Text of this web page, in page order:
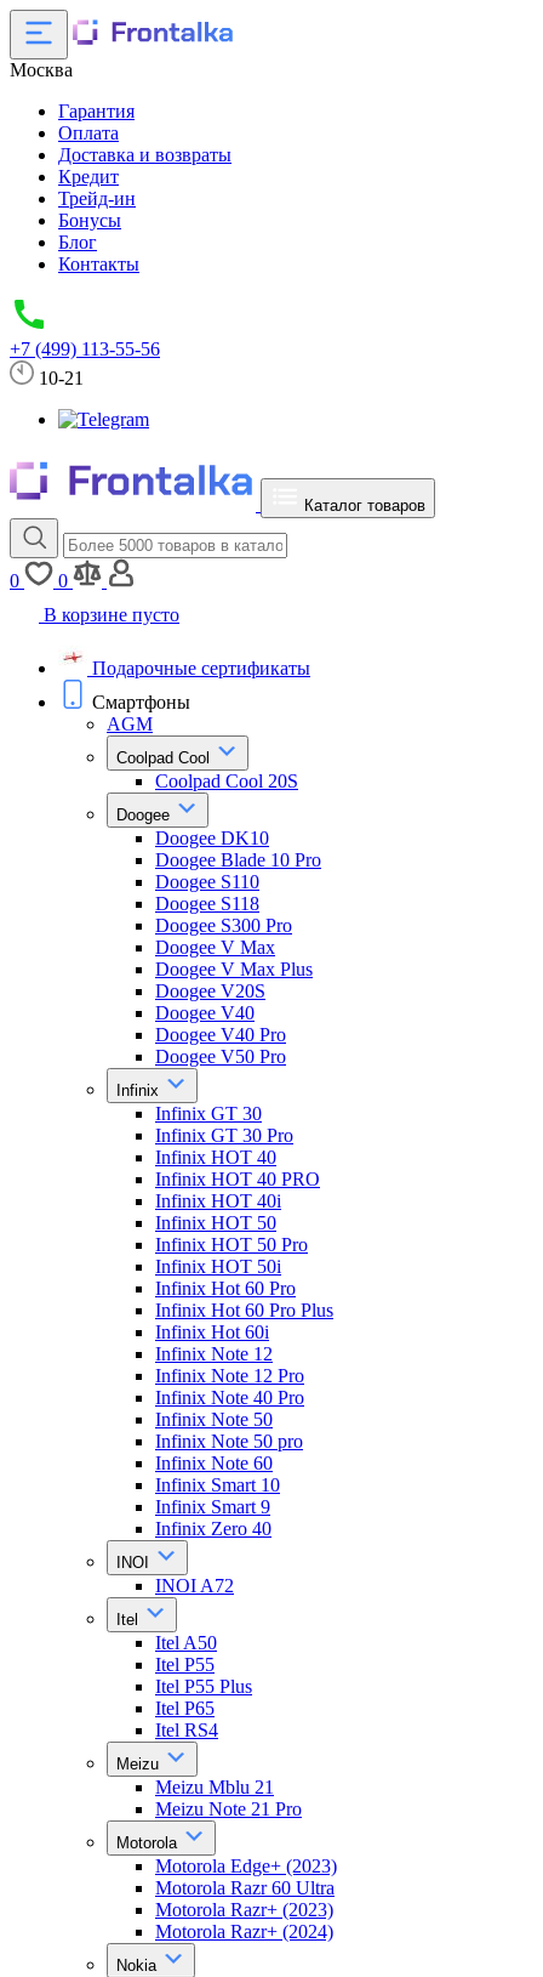
Москва
Гарантия
Оплата
Доставка и возвраты
Кредит
Трейд-ин
Бонусы
Блог
Контакты
+7 (499) 113-55-56
10-21
Каталог товаров
0
0
В корзине пусто
Подарочные сертификаты
Смартфоны
AGM
Coolpad Cool
Coolpad Cool 20S
Doogee
Doogee DK10
Doogee Blade 10 Pro
Doogee S110
Doogee S118
Doogee S300 Pro
Doogee V Max
Doogee V Max Plus
Doogee V20S
Doogee V40
Doogee V40 Pro
Doogee V50 Pro
Infinix
Infinix GT 30
Infinix GT 30 Pro
Infinix HOT 40
Infinix HOT 40 PRO
Infinix HOT 40i
Infinix HOT 50
Infinix HOT 50 Pro
Infinix HOT 50i
Infinix Hot 60 Pro
Infinix Hot 60 Pro Plus
Infinix Hot 60i
Infinix Note 12
Infinix Note 12 Pro
Infinix Note 40 Pro
Infinix Note 50
Infinix Note 50 pro
Infinix Note 60
Infinix Smart 10
Infinix Smart 9
Infinix Zero 40
INOI
INOI A72
Itel
Itel A50
Itel P55
Itel P55 Plus
Itel P65
Itel RS4
Meizu
Meizu Mblu 21
Meizu Note 21 Pro
Motorola
Motorola Edge+ (2023)
Motorola Razr 60 Ultra
Motorola Razr+ (2023)
Motorola Razr+ (2024)
Nokia